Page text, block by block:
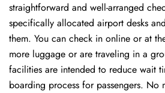
straightforward and well-arranged
specifically allocated airport desks
them. You can check in online or at
more luggage or are traveling in a
facilities are intended to reduce wait
boarding process for passengers. No